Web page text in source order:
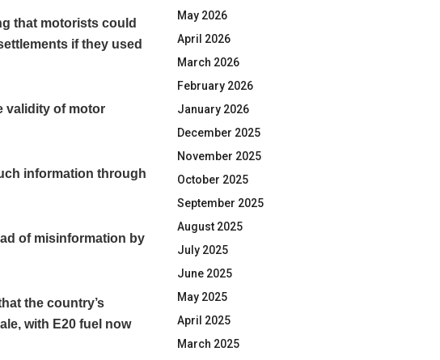
that motorists could
if they used
validity of motor
information through
of misinformation by
the country’s
with E20 fuel now
May 2026
April 2026
March 2026
February 2026
January 2026
December 2025
November 2025
October 2025
September 2025
August 2025
July 2025
June 2025
May 2025
April 2025
March 2025